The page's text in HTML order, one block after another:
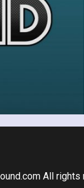
All rights